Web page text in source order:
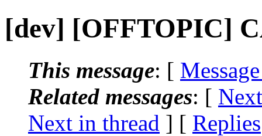
[dev] [OFFTOPIC]
This message: [
Related messages: [
Next in thread ] [ Replies